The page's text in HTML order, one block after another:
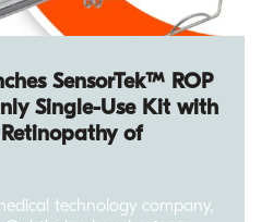
SensorTek™ ROP
Single-Use Kit with
of
technology company,